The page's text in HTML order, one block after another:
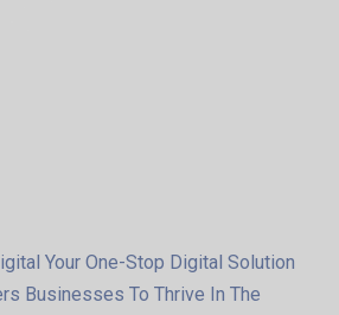
Your One-Stop Digital Solution
Businesses To Thrive In The